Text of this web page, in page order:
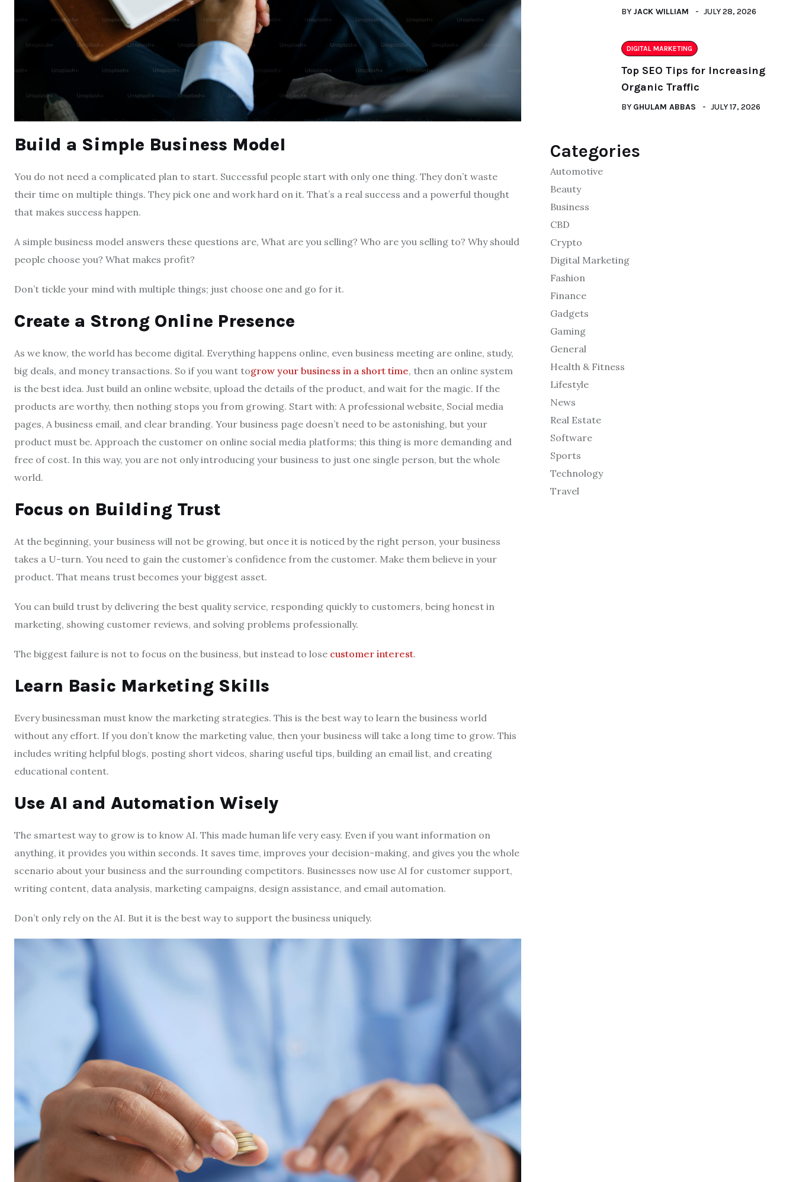
Build a Simple Business Model
You do not need a complicated plan to start. Successful people start with only one thing. They don’t waste
their time on multiple things. They pick one and work hard on it. That’s a real success and a powerful thought
that makes success happen.
A simple business model answers these questions are, What are you selling? Who are you selling to? Why should
people choose you? What makes profit?
Don’t tickle your mind with multiple things; just choose one and go for it.
Create a Strong Online Presence
As we know, the world has become digital. Everything happens online, even business meeting are online, study,
big deals, and money transactions. So if you want togrow your business in a short time, then an online system
is the best idea. Just build an online website, upload the details of the product, and wait for the magic. If the
products are worthy, then nothing stops you from growing. Start with: A professional website, Social media
pages, A business email, and clear branding. Your business page doesn’t need to be astonishing, but your
product must be. Approach the customer on online social media platforms; this thing is more demanding and
free of cost. In this way, you are not only introducing your business to just one single person, but the whole
world.
Focus on Building Trust
At the beginning, your business will not be growing, but once it is noticed by the right person, your business
takes a U-turn. You need to gain the customer’s confidence from the customer. Make them believe in your
product. That means trust becomes your biggest asset.
You can build trust by delivering the best quality service, responding quickly to customers, being honest in
marketing, showing customer reviews, and solving problems professionally.
The biggest failure is not to focus on the business, but instead to lose customer interest.
Learn Basic Marketing Skills
Every businessman must know the marketing strategies. This is the best way to learn the business world
without any effort. If you don’t know the marketing value, then your business will take a long time to grow. This
includes writing helpful blogs, posting short videos, sharing useful tips, building an email list, and creating
educational content.
Use AI and Automation Wisely
The smartest way to grow is to know AI. This made human life very easy. Even if you want information on
anything, it provides you within seconds. It saves time, improves your decision-making, and gives you the whole
scenario about your business and the surrounding competitors. Businesses now use AI for customer support,
writing content, data analysis, marketing campaigns, design assistance, and email automation.
Don’t only rely on the AI. But it is the best way to support the business uniquely.
BY JACK WILLIAM JULY 28, 2026
DIGITAL MARKETING
Top SEO Tips for Increasing
Organic Traffic
BY GHULAM ABBAS JULY 17, 2026
Categories
Automotive
Beauty
Business
CBD
Crypto
Digital Marketing
Fashion
Finance
Gadgets
Gaming
General
Health & Fitness
Lifestyle
News
Real Estate
Software
Sports
Technology
Travel